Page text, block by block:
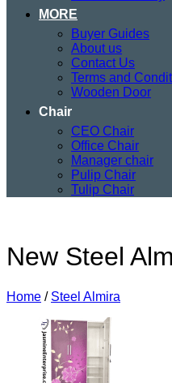
MORE
Buyer Guides
About us
Contact Us
Terms and
Wooden Door
Chair
CEO Chair
Office Chair
Manager chair
Pulip Chair
Tulip Chair
New Steel
Home / Steel Almira